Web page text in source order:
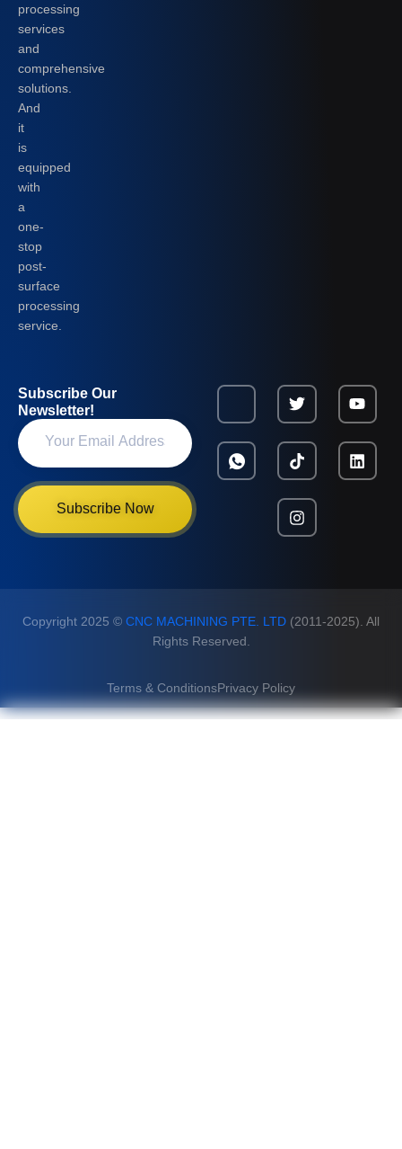
processing
services
and
comprehensive
solutions.
And
it
is
equipped
with
a
one-
stop
post-
surface
processing
service.
Subscribe Our
Newsletter!
Subscribe Now
Copyright 2025 © CNC MACHINING PTE. LTD (2011-2025). All
Rights Reserved.
Terms & ConditionsPrivacy Policy